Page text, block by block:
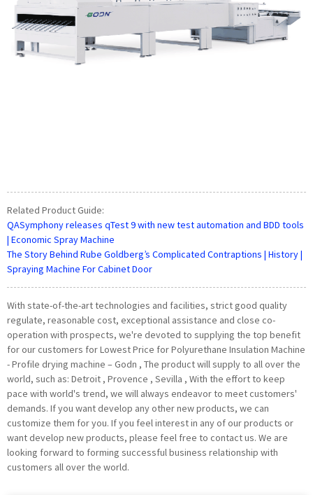
Related Product Guide:
QASymphony releases qTest 9 with new test automation and BDD tools
| Economic Spray Machine
The Story Behind Rube Goldberg’s Complicated Contraptions | History |
Spraying Machine For Cabinet Door
With state-of-the-art technologies and facilities, strict good quality
regulate, reasonable cost, exceptional assistance and close co-
operation with prospects, we're devoted to supplying the top benefit
for our customers for Lowest Price for Polyurethane Insulation Machine
- Profile drying machine – Godn , The product will supply to all over the
world, such as: Detroit , Provence , Sevilla , With the effort to keep
pace with world's trend, we will always endeavor to meet customers'
demands. If you want develop any other new products, we can
customize them for you. If you feel interest in any of our products or
want develop new products, please feel free to contact us. We are
looking forward to forming successful business relationship with
customers all over the world.